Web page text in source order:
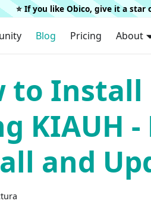
⭐️ If you like Obico, give it a star
Blog Pricing About
to Install
KIAUH
and